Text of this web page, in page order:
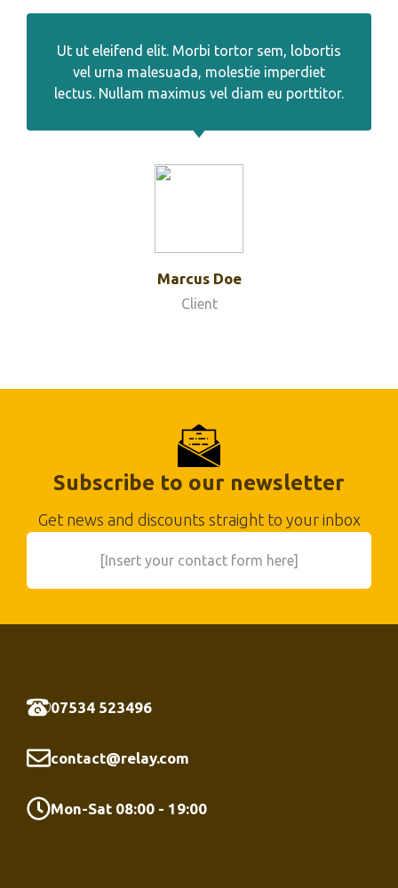
Ut ut eleifend elit. Morbi tortor sem, lobortis
vel urna malesuada, molestie imperdiet
lectus. Nullam maximus vel diam eu porttitor.
Marcus Doe
Client
Subscribe to our newsletter
Get news and discounts straight to your inbox
[Insert your contact form here]
07534 523496
contact@relay.com
Mon-Sat 08:00 - 19:00